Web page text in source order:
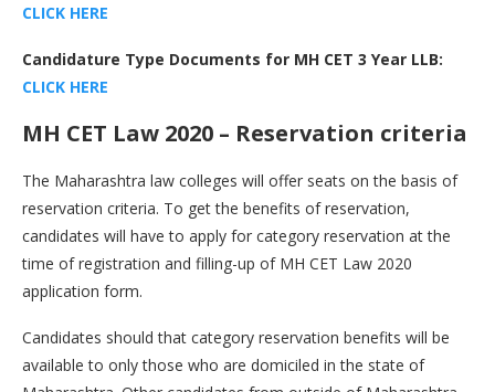
CLICK HERE
Candidature Type Documents for MH CET 3 Year LLB:
CLICK HERE
MH CET Law 2020 – Reservation criteria
The Maharashtra law colleges will offer seats on the basis of
reservation criteria. To get the benefits of reservation,
candidates will have to apply for category reservation at the
time of registration and filling-up of MH CET Law 2020
application form.
Candidates should that category reservation benefits will be
available to only those who are domiciled in the state of